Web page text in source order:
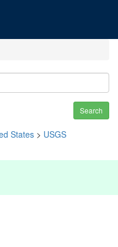
Search
States > USGS